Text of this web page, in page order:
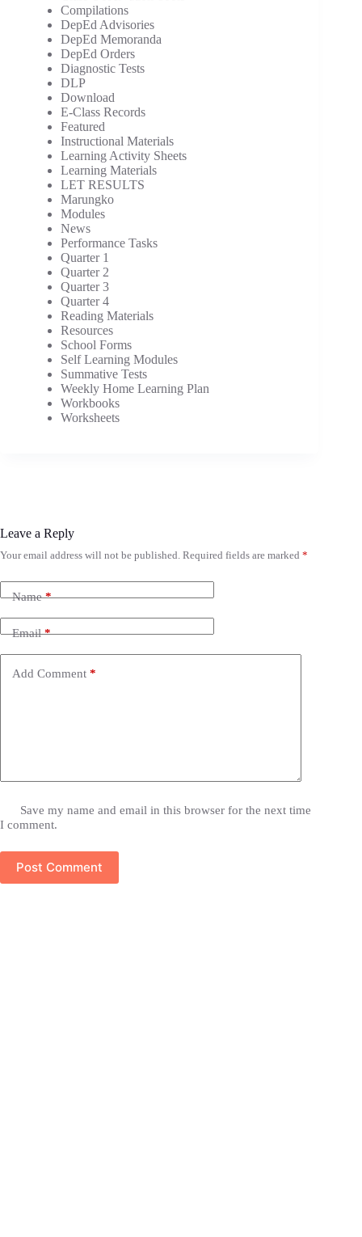
Compilations
DepEd Advisories
DepEd Memoranda
DepEd Orders
Diagnostic Tests
DLP
Download
E-Class Records
Featured
Instructional Materials
Learning Activity Sheets
Learning Materials
LET RESULTS
Marungko
Modules
News
Performance Tasks
Quarter 1
Quarter 2
Quarter 3
Quarter 4
Reading Materials
Resources
School Forms
Self Learning Modules
Summative Tests
Weekly Home Learning Plan
Workbooks
Worksheets
Leave a Reply
Your email address will not be published. Required fields are marked *
Name*
Email*
Add Comment *
Save my name and email in this browser for the next time
I comment.
Post Comment